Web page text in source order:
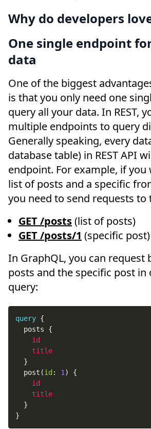
Why do developers
One single endpoint
data
One of the biggest
is that you only need one
query all your data. In REST,
multiple endpoints to query
Generally speaking, every
database table) in REST API
endpoint. For example, if you
list of posts and a specific
you need to send requests
GET /posts(list of posts)
GET /posts/1 (specific post)
In GraphQL, you can request
posts and the specific post in
query:
query {
posts
{
id
title
}
post (id : 1 )
{
id
title
}
}